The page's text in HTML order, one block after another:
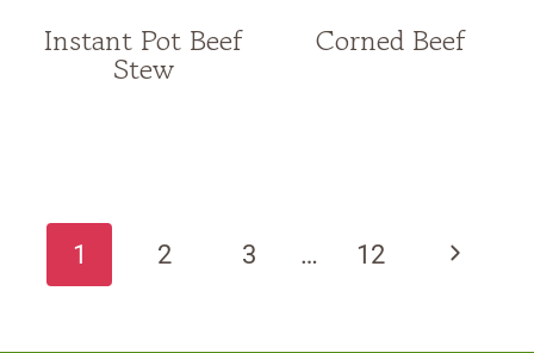
Instant Pot Beef
Stew
Corned Beef
navigation
1 2 3 … 12
Next